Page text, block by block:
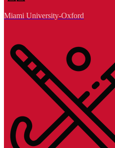
Miami University-Oxford